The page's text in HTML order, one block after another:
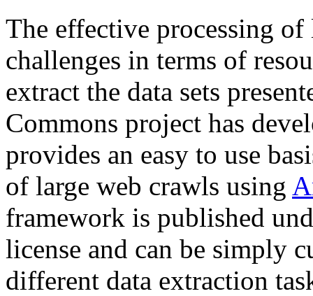
The effective processing of
challenges in terms of
extract the data sets
Commons project has
provides an easy to use
of large web crawls using
framework is published
license and can be simply
different data extraction